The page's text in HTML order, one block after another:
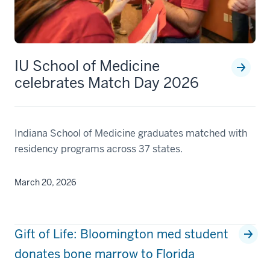
IU School of Medicine
celebrates Match Day 2026
Indiana School of Medicine graduates matched with
residency programs across 37 states.
March 20, 2026
Gift of Life: Bloomington med student
donates bone marrow to Florida